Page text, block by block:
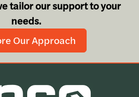
tailor our support to your
needs.
Our Approach